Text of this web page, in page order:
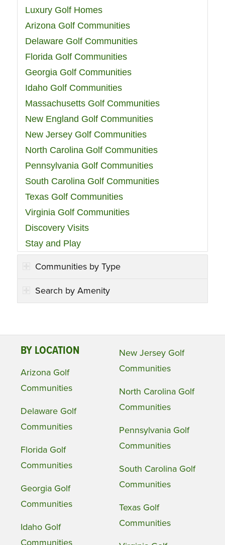
Luxury Golf Homes
Arizona Golf Communities
Delaware Golf Communities
Florida Golf Communities
Georgia Golf Communities
Idaho Golf Communities
Massachusetts Golf Communities
New England Golf Communities
New Jersey Golf Communities
North Carolina Golf Communities
Pennsylvania Golf Communities
South Carolina Golf Communities
Texas Golf Communities
Virginia Golf Communities
Discovery Visits
Stay and Play
Communities by Type
Search by Amenity
BY LOCATION
Arizona Golf
Communities
Delaware Golf
Communities
Florida Golf
Communities
Georgia Golf
Communities
Idaho Golf
Communities
New Jersey Golf
Communities
North Carolina Golf
Communities
Pennsylvania Golf
Communities
South Carolina Golf
Communities
Texas Golf
Communities